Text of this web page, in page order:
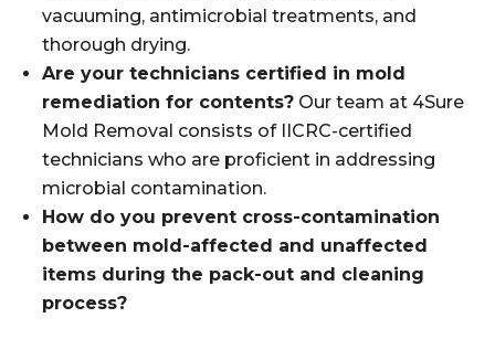
vacuuming, antimicrobial treatments, and
thorough drying.
Are your technicians certified in mold
remediation for contents? Our team at 4Sure
Mold Removal consists of IICRC-certified
technicians who are proficient in addressing
microbial contamination.
How do you prevent cross-contamination
between mold-affected and unaffected
items during the pack-out and cleaning
process?